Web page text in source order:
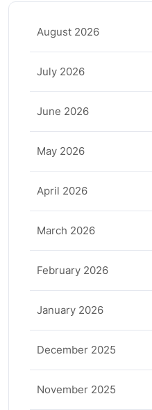
August 2026
July 2026
June 2026
May 2026
April 2026
March 2026
February 2026
January 2026
December 2025
November 2025